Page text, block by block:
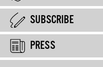
SUBSCRIBE
PRESS